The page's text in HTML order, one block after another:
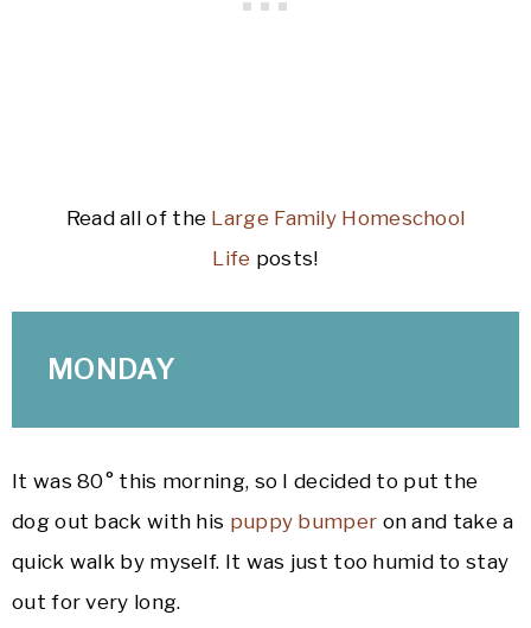
Read all of the Large Family Homeschool
Life posts!
MONDAY
It was 80° this morning, so I decided to put the
dog out back with his puppy bumper on and take a
quick walk by myself. It was just too humid to stay
out for very long.